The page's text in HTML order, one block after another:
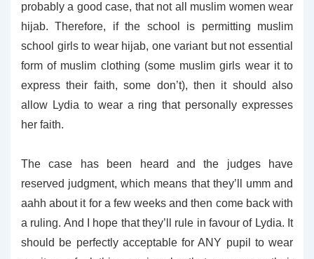
probably a good case, that not all muslim women wear
hijab. Therefore, if the school is permitting muslim
school girls to wear hijab, one variant but not essential
form of muslim clothing (some muslim girls wear it to
express their faith, some don’t), then it should also
allow Lydia to wear a ring that personally expresses
her faith.
The case has been heard and the judges have
reserved judgment, which means that they’ll umm and
aahh about it for a few weeks and then come back with
a ruling. And I hope that they’ll rule in favour of Lydia. It
should be perfectly acceptable for ANY pupil to wear